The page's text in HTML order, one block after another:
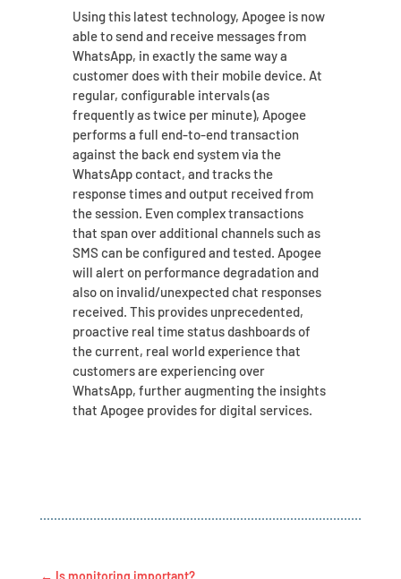
Using this latest technology, Apogee is now
able to send and receive messages from
WhatsApp, in exactly the same way a
customer does with their mobile device. At
regular, configurable intervals (as
frequently as twice per minute), Apogee
performs a full end-to-end transaction
against the back end system via the
WhatsApp contact, and tracks the
response times and output received from
the session. Even complex transactions
that span over additional channels such as
SMS can be configured and tested. Apogee
will alert on performance degradation and
also on invalid/unexpected chat responses
received. This provides unprecedented,
proactive real time status dashboards of
the current, real world experience that
customers are experiencing over
WhatsApp, further augmenting the insights
that Apogee provides for digital services.
← Is monitoring important?